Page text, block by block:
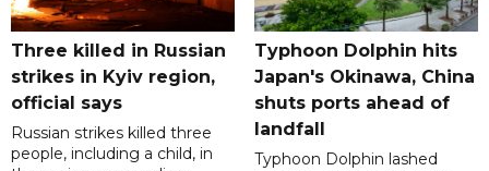
Three killed in Russian
strikes in Kyiv region,
official says
Russian strikes killed three
people, including a child, in
Typhoon Dolphin hits
Japan's Okinawa, China
shuts ports ahead of
landfall
Typhoon Dolphin lashed